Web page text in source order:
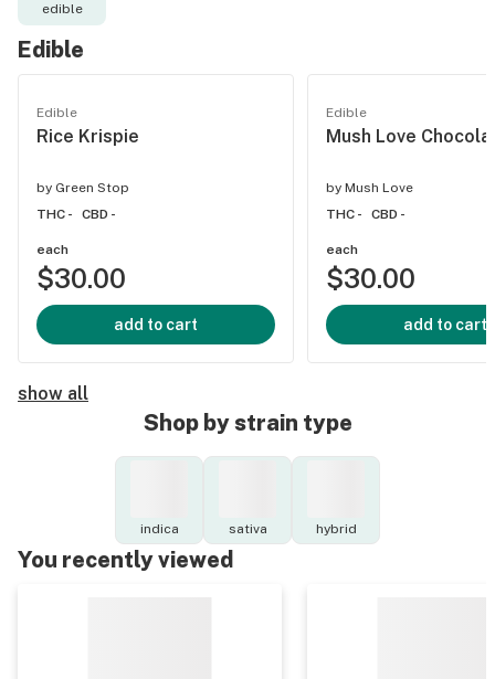
edible
Edible
Edible
Rice Krispie
by Green Stop
THC -
CBD -
each
$30.00
add to cart
Edible
Mush Love
by Mush Love
THC -
CBD -
each
$30.00
add to cart
show all
Shop by strain type
indica sativa hybrid
You recently viewed